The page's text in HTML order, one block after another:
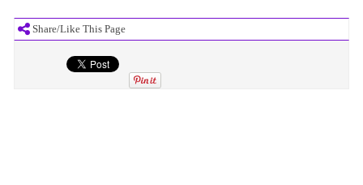
Share/Like This Page